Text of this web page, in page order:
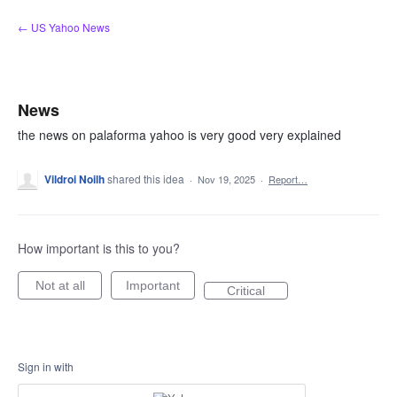
Skip
to
← US Yahoo News
News
the news on palaforma yahoo is very good very explained
Vildroi Noilhshared this idea · Nov 19, 2025 · Report…
How important is this to you?
Not at all Important Critical
Sign in with